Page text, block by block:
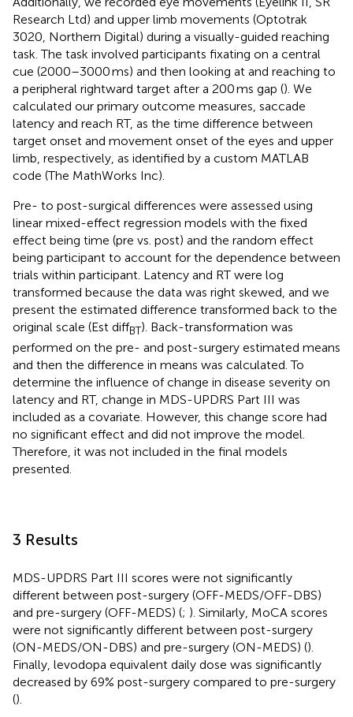
Research Ltd) and upper limb movements (Optotrak
3020, Northern Digital) during a visually-guided reaching
task. The task involved participants fixating on a central
cue (2000–3000 ms) and then looking at and reaching to
a peripheral rightward target after a 200 ms gap (). We
calculated our primary outcome measures, saccade
latency and reach RT, as the time difference between
target onset and movement onset of the eyes and upper
limb, respectively, as identified by a custom MATLAB
code (The MathWorks Inc).
Pre- to post-surgical differences were assessed using
linear mixed-effect regression models with the fixed
effect being time (pre vs. post) and the random effect
being participant to account for the dependence between
trials within participant. Latency and RT were log
transformed because the data was right skewed, and we
present the estimated difference transformed back to the
original scale (Est diffBT). Back-transformation was
performed on the pre- and post-surgery estimated means
and then the difference in means was calculated. To
determine the influence of change in disease severity on
latency and RT, change in MDS-UPDRS Part III was
included as a covariate. However, this change score had
no significant effect and did not improve the model.
Therefore, it was not included in the final models
presented.
3 Results
MDS-UPDRS Part III scores were not significantly
different between post-surgery (OFF-MEDS/OFF-DBS)
and pre-surgery (OFF-MEDS) (; ). Similarly, MoCA scores
were not significantly different between post-surgery
(ON-MEDS/ON-DBS) and pre-surgery (ON-MEDS) ().
Finally, levodopa equivalent daily dose was significantly
decreased by 69% post-surgery compared to pre-surgery
().